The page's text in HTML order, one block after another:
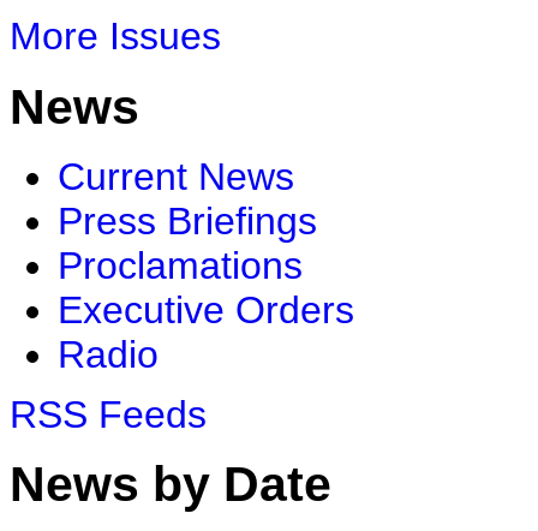
More Issues
News
Current News
Press Briefings
Proclamations
Executive Orders
Radio
RSS Feeds
News by Date